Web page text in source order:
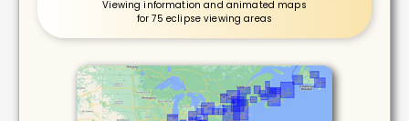
Viewing information and animated maps
for 75 eclipse viewing areas